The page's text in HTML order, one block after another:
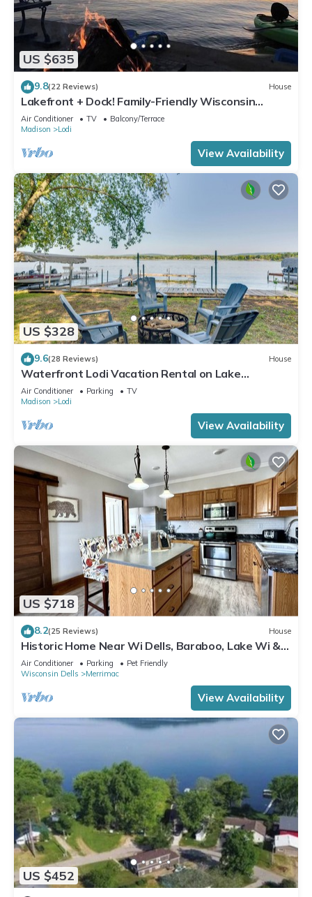
US $635
9.8(22 Reviews) House
Lakefront + Dock! Family-Friendly Wisconsin
Escape
Air Conditioner TV
Balcony/Terrace
Madison
Lodi
View Availability
US $328
9.6(28 Reviews) House
Waterfront Lodi Vacation Rental on Lake
Wisconsin!
Air Conditioner Parking
TV
Madison
Lodi
View Availability
US $718
8.2(25 Reviews) House
Historic Home Near Wi Dells, Baraboo, Lake Wi &
Golf. Event/party/reunion space
Air Conditioner Parking
Pet Friendly
Wisconsin Dells
Merrimac
View Availability
US $452